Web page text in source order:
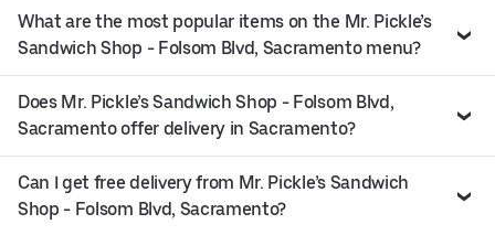
What are the most popular items on the Mr. Pickle’s
Sandwich Shop - Folsom Blvd, Sacramento menu?
Does Mr. Pickle’s Sandwich Shop - Folsom Blvd,
Sacramento offer delivery in Sacramento?
Can I get free delivery from Mr. Pickle’s Sandwich
Shop - Folsom Blvd, Sacramento?